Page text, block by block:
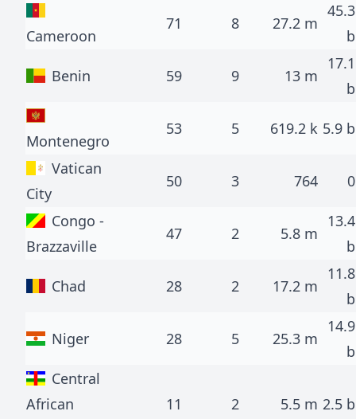
Cameroon
71 8 27.2 m
45.3
b
Benin 59 9 13 m
17.1
b
Montenegro
53 5 619.2 k 5.9 b
Vatican
City
50 3 764 0
Congo -
Brazzaville
47 2 5.8 m
13.4
b
Chad 28 2 17.2 m
11.8
b
Niger 28 5 25.3 m
14.9
b
Central
African
11 2 5.5 m 2.5 b